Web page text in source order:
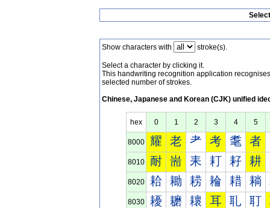
Show characters with stroke(s).
Select a character by clicking it.
This handwriting recognition application
selected number of strokes.
Chinese, Japanese and Korean (CJK) unified
hex 0 1 2 3 4 5
8000 耀 老 耂 考 耄 者
8010 耐 耑 耒 耓 耔 耕
8020 耠 耡 耢 耣 耤 耥
8030 耰 耱 耲 耳 耴 耵